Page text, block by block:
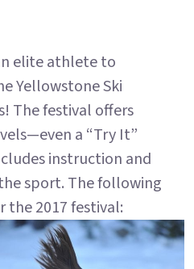
elite athlete to
Yellowstone Ski
The festival offers
a “Try It”
instruction and
sport. The following
the 2017 festival: